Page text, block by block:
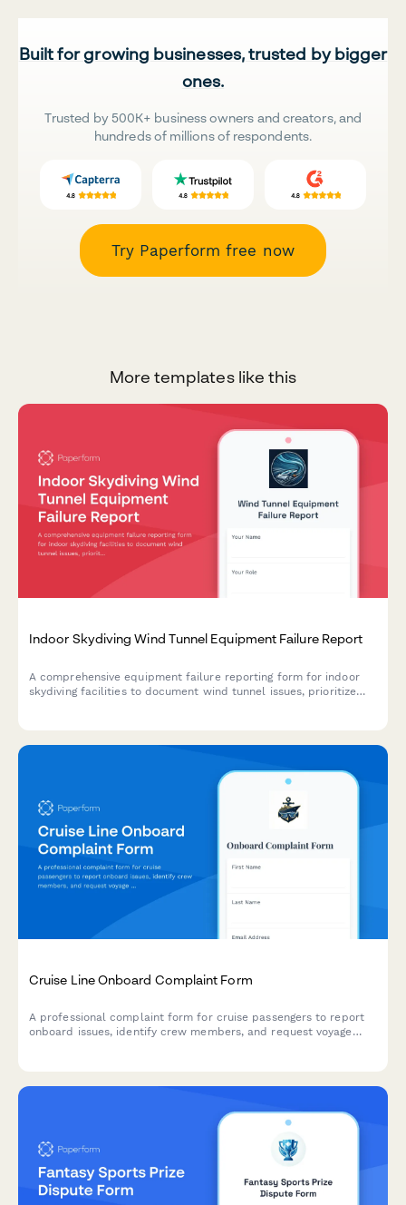
Built for growing businesses, trusted by bigger
ones.
Trusted by 500K+ business owners and creators, and
hundreds of millions of respondents.
Try Paperform free now
More templates like this
Indoor Skydiving Wind Tunnel Equipment Failure Report
A comprehensive equipment failure reporting form for indoor
skydiving facilities to document wind tunnel issues, prioritize
Cruise Line Onboard Complaint Form
A professional complaint form for cruise passengers to report
onboard issues, identify crew members, and request voyage